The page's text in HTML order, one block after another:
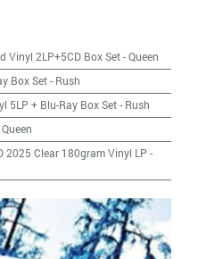
Vinyl 2LP+5CD Box Set-Queen
Box Set- Rush
5LP + Blu-Ray Box Set- Rush
Queen
2025 Clear 180gram Vinyl LP -